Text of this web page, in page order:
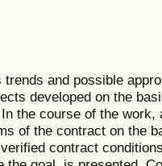
and possible
developed on the
the course of the
of the contract on the
contract